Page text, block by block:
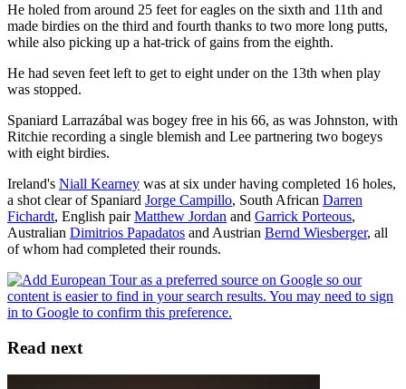
He holed from around 25 feet for eagles on the sixth and 11th and
made birdies on the third and fourth thanks to two more long putts,
while also picking up a hat-trick of gains from the eighth.
He had seven feet left to get to eight under on the 13th when play
was stopped.
Spaniard Larrazábal was bogey free in his 66, as was Johnston, with
Ritchie recording a single blemish and Lee partnering two bogeys
with eight birdies.
Ireland's Niall Kearney was at six under having completed 16 holes,
a shot clear of Spaniard Jorge Campillo, South African Darren
Fichardt, English pairMatthew Jordan and Garrick Porteous,
Australian Dimitrios Papadatos and Austrian Bernd Wiesberger, all
of whom had completed their rounds.
Read next